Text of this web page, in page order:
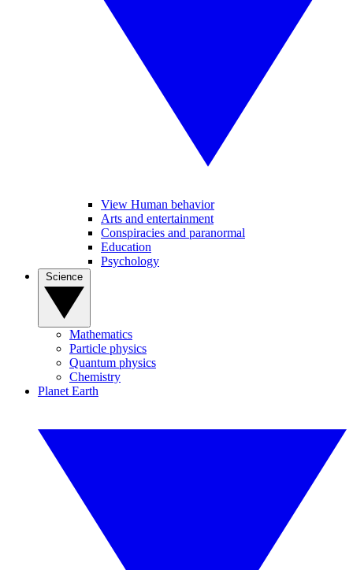
View Human behavior
Arts and entertainment
Conspiracies and paranormal
Education
Psychology
Mathematics
Particle physics
Quantum physics
Chemistry
Planet Earth